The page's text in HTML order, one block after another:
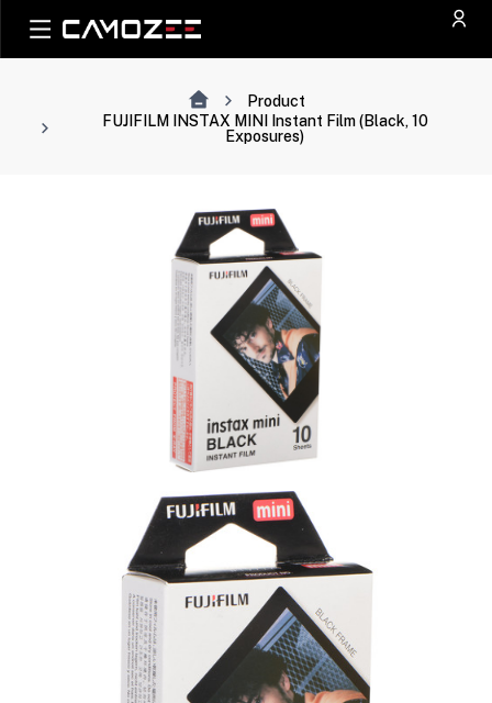
Product
FUJIFILM INSTAX MINI Instant Film (Black, 10
Exposures)